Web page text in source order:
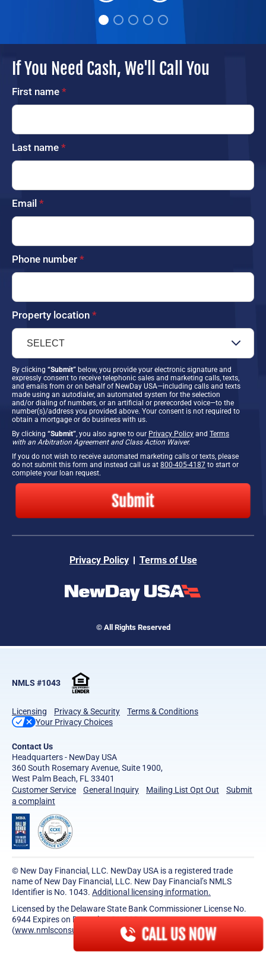
CALL US NOW
If You Need Cash, We'll Call You
First name *
Last name *
Email *
Phone number *
Property location *
By clicking “Submit” below, you provide your electronic signature and
expressly consent to receive telephonic sales and marketing calls, texts,
and emails from or on behalf of NewDay USA—including calls and texts
made using an autodialer, an automated system for the selection
and/or dialing of numbers, or an artificial or prerecorded voice—to the
number(s)/address you provided above. Your consent is not required to
obtain a mortgage or do business with us.
By clicking “Submit” , you also agree to our Privacy Policy and Terms
with an Arbitration Agreement and Class Action Waiver.
If you do not wish to receive automated marketing calls or texts, please
do not submit this form and instead call us at 800-405-4187 to start or
complete your loan request.
Submit
Privacy Policy Terms of Use
© All Rights Reserved
NMLS #1043
Licensing Privacy & Security
Terms & Conditions
Your Privacy Choices
Contact Us
Headquarters - NewDay USA
360 South Rosemary Avenue, Suite 1900,
West Palm Beach, FL 33401
Customer Service
General Inquiry Mailing List Opt Out
Submit
a complaint
© New Day Financial, LLC. NewDay USA is a registered trade
name of New Day Financial, LLC. New Day Financial’s NMLS
Identifier is No. 1043. Additional licensing information.
Licensed by the Delaware State Bank Commissioner License No.
6944 Expires on December 31, 2026.
(www.nmlsconsumeraccess.org)